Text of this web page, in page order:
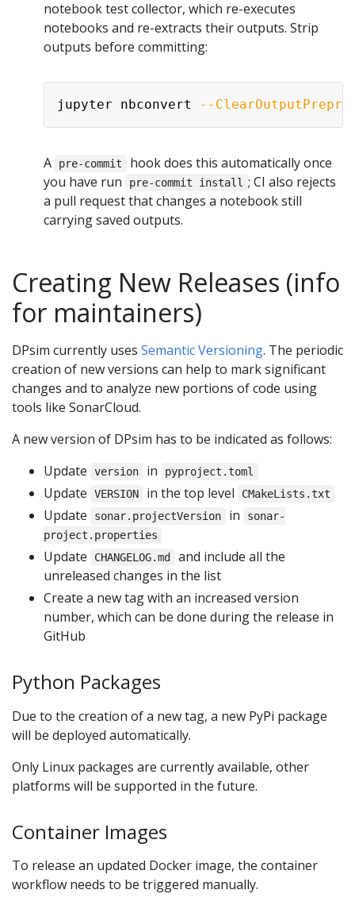
notebook test collector, which re-executes
notebooks and re-extracts their outputs. Strip
outputs before committing:
jupyter nbconvert --
A pre-commit
hook does this automatically once
you have run
pre-commit install ; CI also rejects
a pull request that changes a notebook still
carrying saved outputs.
Creating New Releases (info
for maintainers)
DPsim currently uses Semantic Versioning. The periodic
creation of new versions can help to mark significant
changes and to analyze new portions of code using
tools like SonarCloud.
A new version of DPsim has to be indicated as follows:
Update
version in pyproject.toml
Update VERSION in the top level CMakeLists.txt
Update sonar.projectVersion in
sonar-
project.properties
Update CHANGELOG.md
and include all the
unreleased changes in the list
Create a new tag with an increased version
number, which can be done during the release in
GitHub
Python Packages
Due to the creation of a new tag, a new PyPi package
will be deployed automatically.
Only Linux packages are currently available, other
platforms will be supported in the future.
Container Images
To release an updated Docker image, the container
workflow needs to be triggered manually.